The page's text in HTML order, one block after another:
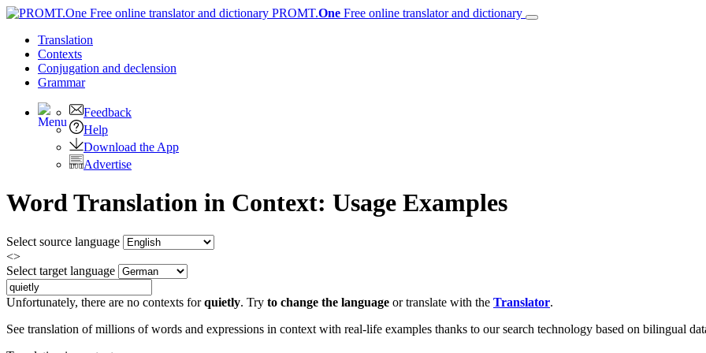
PROMT.One Free online translator and dictionary
Translation
Contexts
Conjugation and declension
Grammar
Feedback
Help
Download the App
Advertise
Word Translation in Context: Usage Examples
Select source language
<>
Select target language
Unfortunately, there are no contexts forquietly. Try to change the language or translate with the Translator.
See translation of millions of words and expressions in context with real-life examples thanks to our search technology based on bilingual